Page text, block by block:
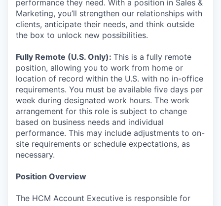
performance they need. With a position in Sales &
Marketing, you’ll strengthen our relationships with
clients, anticipate their needs, and think outside
the box to unlock new possibilities.
Fully Remote (U.S. Only): This is a fully remote
position, allowing you to work from home or
location of record within the U.S. with no in-office
requirements. You must be available five days per
week during designated work hours. The work
arrangement for this role is subject to change
based on business needs and individual
performance. This may include adjustments to on-
site requirements or schedule expectations, as
necessary.
Position Overview
The HCM Account Executive is responsible for